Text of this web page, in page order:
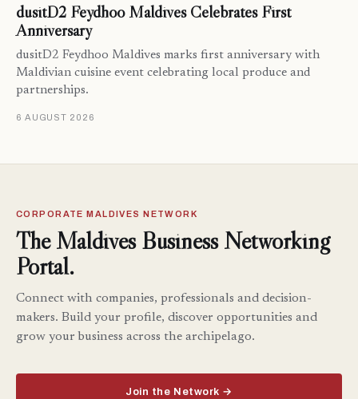
dusitD2 Feydhoo Maldives Celebrates First
Anniversary
dusitD2 Feydhoo Maldives marks first anniversary with
Maldivian cuisine event celebrating local produce and
partnerships.
6 AUGUST 2026
CORPORATE MALDIVES NETWORK
The Maldives Business Networking
Portal.
Connect with companies, professionals and decision-
makers. Build your profile, discover opportunities and
grow your business across the archipelago.
Join the Network →